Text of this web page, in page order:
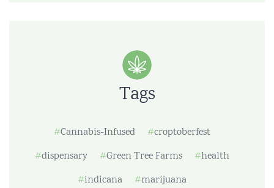
Tags
Cannabis-Infused
croptoberfest
dispensary
Green Tree Farms
health
indicana
marijuana